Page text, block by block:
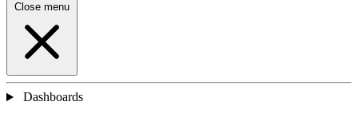
Close menu
Dashboards